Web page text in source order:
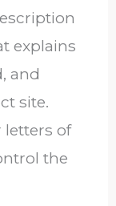
explains
and
site.
letters of
the